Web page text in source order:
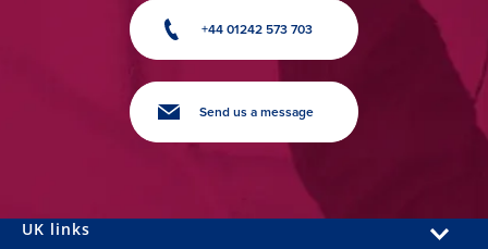
+44 01242 573 703
Send us a message
UK links